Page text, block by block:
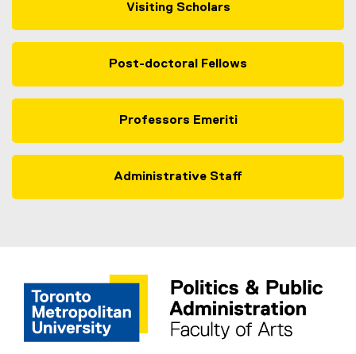
Visiting Scholars
Post-doctoral Fellows
Professors Emeriti
Administrative Staff